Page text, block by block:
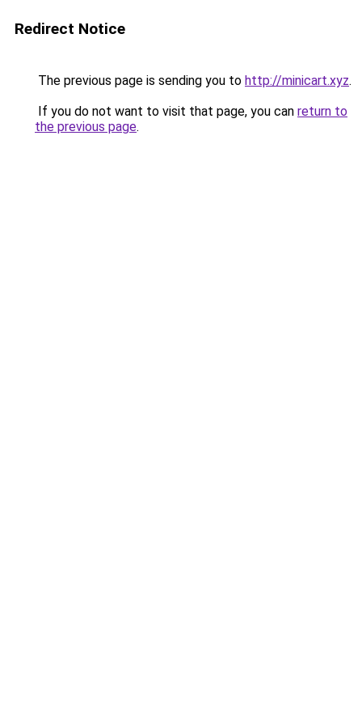
Redirect Notice
The previous page is sending you to http://minicart.xyz.
If you do not want to visit that page, you can return to
the previous page.